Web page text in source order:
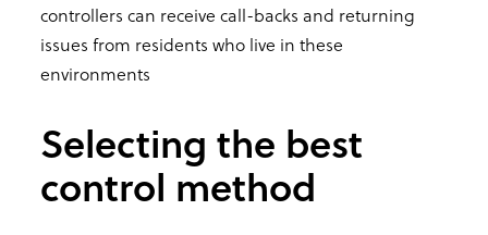
controllers can receive call-backs and returning
issues from residents who live in these
environments
Selecting the best
control method